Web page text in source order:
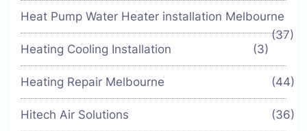
Heat Pump Water Heater installation Melbourne
(37)
Heating Cooling Installation
(3)
Heating Repair Melbourne (44)
Hitech Air Solutions (36)